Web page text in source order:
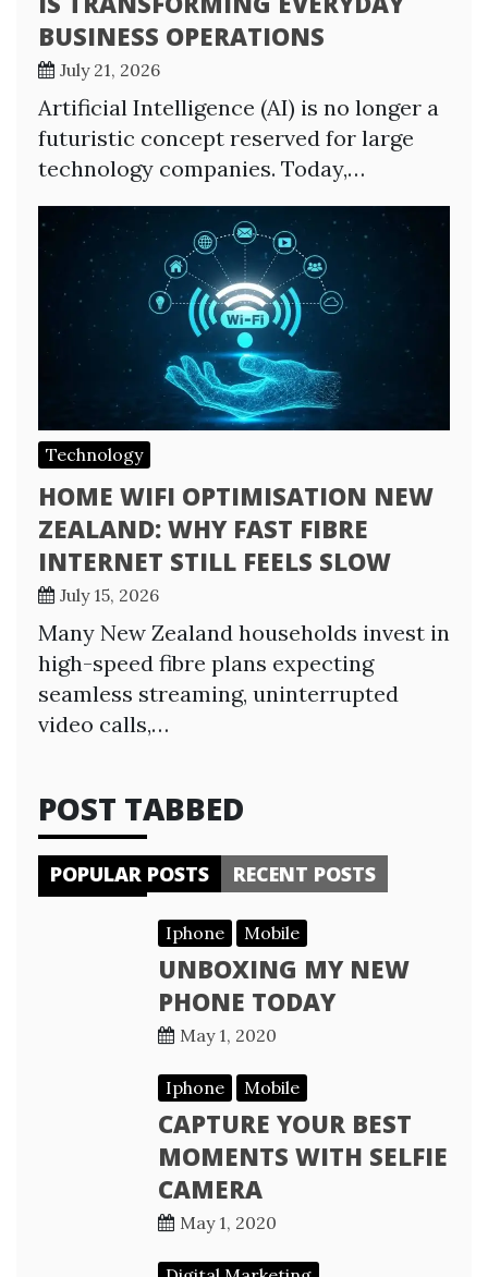
BUSINESS OPERATIONS
July 21, 2026
Artificial Intelligence (AI) is no longer a
futuristic concept reserved for large
technology companies. Today,…
Technology
HOME WIFI OPTIMISATION NEW
ZEALAND: WHY FAST FIBRE
INTERNET STILL FEELS SLOW
July 15, 2026
Many New Zealand households invest in
high-speed fibre plans expecting
seamless streaming, uninterrupted
video calls,…
POST TABBED
POPULAR POSTS RECENT POSTS
Iphone Mobile
UNBOXING MY NEW
PHONE TODAY
May 1, 2020
Iphone Mobile
CAPTURE YOUR BEST
MOMENTS WITH SELFIE
CAMERA
May 1, 2020